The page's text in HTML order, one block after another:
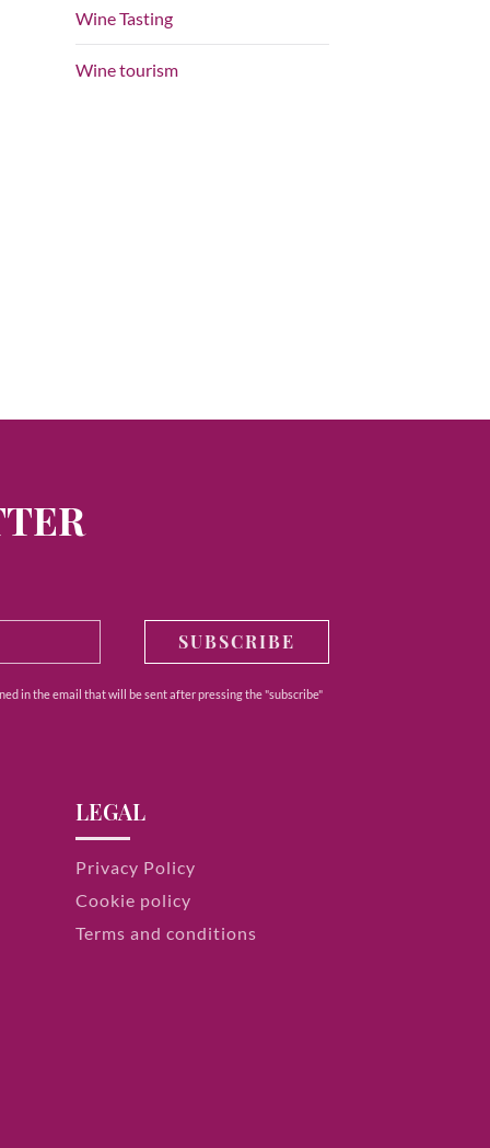
Wine Tasting
Wine tourism
SUBSCRIBE
in the email that will be sent after pressing the "subscribe"
LEGAL
Privacy Policy
Cookie policy
Terms and conditions